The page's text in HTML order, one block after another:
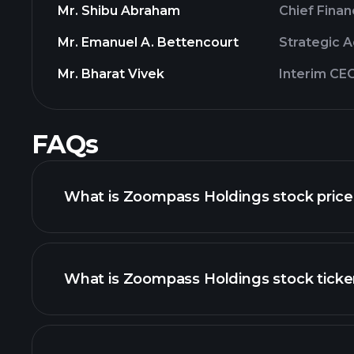
Mr. Shibu Abraham Chief
Mr. Emanuel A. Bettencourt Strategic
Mr. Bharat Vivek Interim
FAQs
What is Zoompass Holdings stock
advanced chart
What is Zoompass Holdings stock